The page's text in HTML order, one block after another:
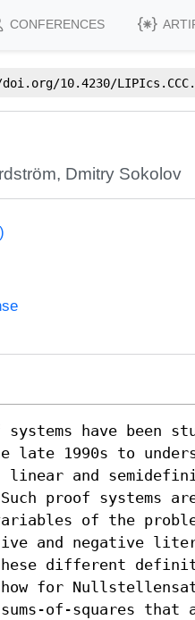
CONFERENCES
10.4230/
, Dmitry Sokolov
systems have been
late 1990s to
linear and
proof systems
of the
and negative
these different
for
sums-of-squares